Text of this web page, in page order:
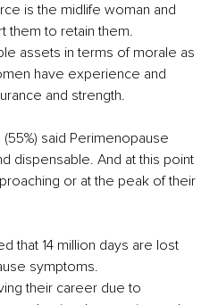
is the midlife woman and
them to retain them.
assets in terms of morale as
have experience and
and strength.
said Perimenopause
dispensable. And at this point
or at the peak of their
that 14 million days are lost
symptoms.
their career due to